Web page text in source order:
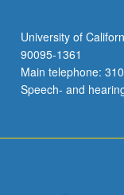
University of
90095-1361
Main telephone:
Speech- and